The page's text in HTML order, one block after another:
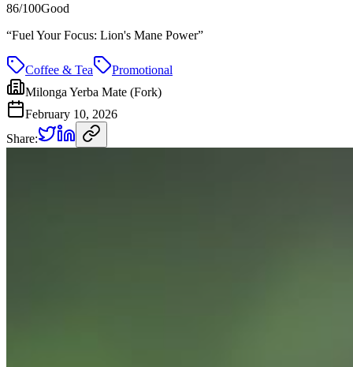
86/100Good
“Fuel Your Focus: Lion's Mane Power”
Coffee & Tea
Promotional
Milonga Yerba Mate (Fork)
February 10, 2026
Share: